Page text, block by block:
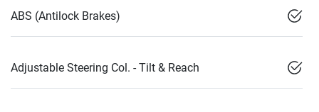
ABS (Antilock Brakes)
Adjustable Steering Col. - Tilt & Reach